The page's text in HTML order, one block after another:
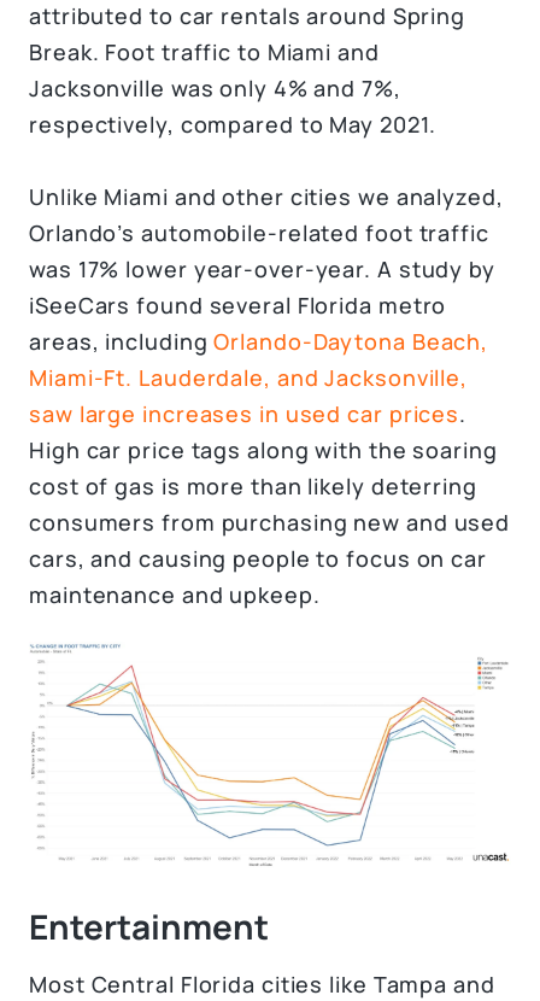
attributed to car rentals around Spring
Break. Foot traffic to Miami and
Jacksonville was only 4% and 7%,
respectively, compared to May 2021.
Unlike Miami and other cities we analyzed,
Orlando’s automobile-related foot traffic
was 17% lower year-over-year. A study by
iSeeCars found several Florida metro
areas, includingOrlando-Daytona Beach,
Miami-Ft. Lauderdale, and Jacksonville,
saw large increases in used car prices.
High car price tags along with the soaring
cost of gas is more than likely deterring
consumers from purchasing new and used
cars, and causing people to focus on car
maintenance and upkeep.
Entertainment
Most Central Florida cities like Tampa and